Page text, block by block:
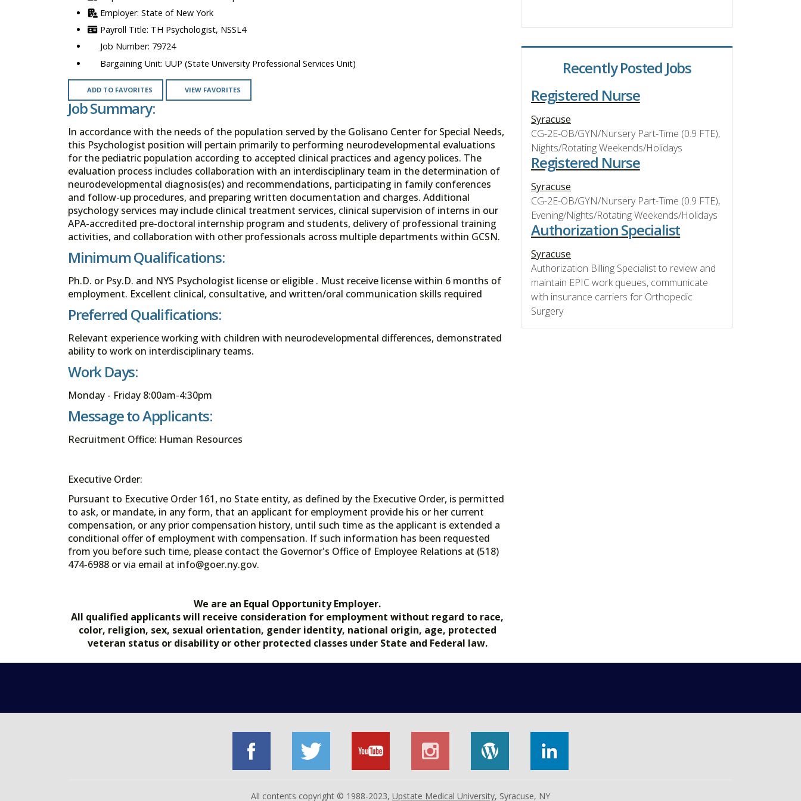
State of New York
TH Psychologist, NSSL4
79724
UUP (State University Professional Services Unit)
ADD TO FAVORITES VIEW FAVORITES
Job Summary:
In accordance with the needs of the population served by the Golisano Center for Special Needs,
this Psychologist position will pertain primarily to performing neurodevelopmental evaluations
for the pediatric population according to accepted clinical practices and agency polices. The
evaluation process includes collaboration with an interdisciplinary team in the determination of
neurodevelopmental diagnosis(es) and recommendations, participating in family conferences
and follow-up procedures, and preparing written documentation and charges. Additional
psychology services may include clinical treatment services, clinical supervision of interns in our
APA-accredited pre-doctoral internship program and students, delivery of professional training
activities, and collaboration with other professionals across multiple departments within GCSN.
Minimum Qualifications:
Ph.D. or Psy.D. and NYS Psychologist license or eligible . Must receive license within 6 months of
employment. Excellent clinical, consultative, and written/oral communication skills required
Preferred Qualifications:
Relevant experience working with children with neurodevelopmental differences, demonstrated
ability to work on interdisciplinary teams.
Work Days:
Monday - Friday 8:00am-4:30pm
Message to Applicants:
Recruitment Office: Human Resources
Executive Order:
Pursuant to Executive Order 161, no State entity, as defined by the Executive Order, is permitted
to ask, or mandate, in any form, that an applicant for employment provide his or her current
compensation, or any prior compensation history, until such time as the applicant is extended a
conditional offer of employment with compensation. If such information has been requested
from you before such time, please contact the Governor's Office of Employee Relations at (518)
474-6988 or via email at info@goer.ny.gov.
We are an Equal Opportunity Employer.
All qualified applicants will receive consideration for employment without regard to race,
color, religion, sex, sexual orientation, gender identity, national origin, age, protected
veteran status or disability or other protected classes under State and Federal law.
Recently Posted Jobs
Registered Nurse
Syracuse
CG-2E-OB/GYN/Nursery Part-Time (0.9 FTE),
Nights/Rotating Weekends/Holidays
Registered Nurse
Syracuse
CG-2E-OB/GYN/Nursery Part-Time (0.9 FTE),
Evening/Nights/Rotating Weekends/Holidays
Authorization Specialist
Syracuse
Authorization Billing Specialist to review and
maintain EPIC work queues, communicate
with insurance carriers for Orthopedic
Surgery
All contents copyright © 1988-2023, Upstate Medical University, Syracuse, NY